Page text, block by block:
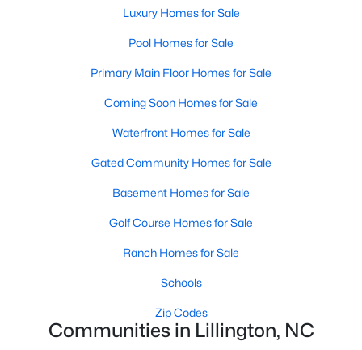
3 1970
120 Knotts Loop, Lillington, NC 27546
$456,100 Active
Luxury Homes for Sale
Pool Homes for Sale
Primary Main Floor Homes for Sale
Coming Soon Homes for Sale
Waterfront Homes for Sale
Gated Community Homes for Sale
Basement Homes for Sale
Golf Course Homes for Sale
Ranch Homes for Sale
Schools
Zip Codes
Communities in Lillington, NC